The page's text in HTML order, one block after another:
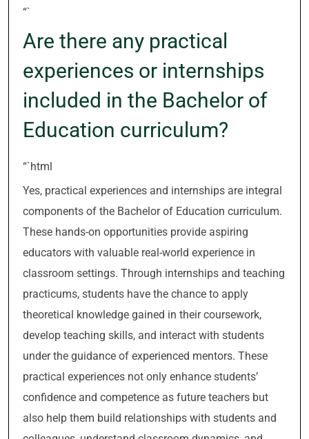
“`
Are there any practical
experiences or internships
included in the Bachelor of
Education curriculum?
“`html
Yes, practical experiences and internships are integral
components of the Bachelor of Education curriculum.
These hands-on opportunities provide aspiring
educators with valuable real-world experience in
classroom settings. Through internships and teaching
practicums, students have the chance to apply
theoretical knowledge gained in their coursework,
develop teaching skills, and interact with students
under the guidance of experienced mentors. These
practical experiences not only enhance students’
confidence and competence as future teachers but
also help them build relationships with students and